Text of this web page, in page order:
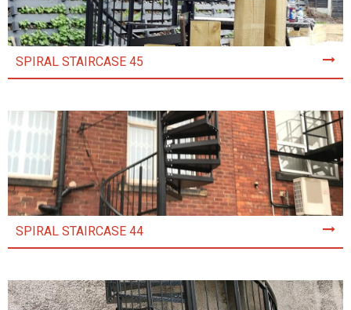
SPIRAL STAIRCASE 45
SPIRAL STAIRCASE 44